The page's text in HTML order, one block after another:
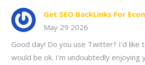
Get SEO BackLinks For
May 29 2026
Good day! Do you use Twitter? I'd like
would be ok. I'm undoubtedly enjoying